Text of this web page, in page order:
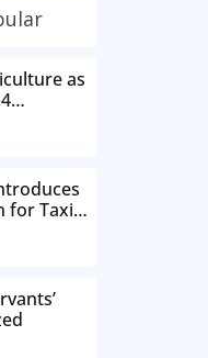
as
for Taxila